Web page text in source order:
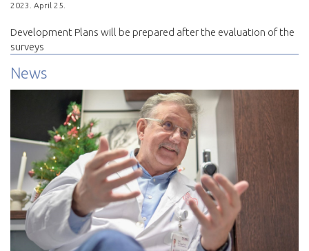
2023. April 25.
Development Plans will be prepared after the evaluation of the
surveys
News